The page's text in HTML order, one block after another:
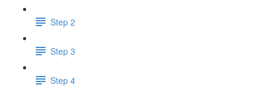
Step 2
Step 3
Step 4